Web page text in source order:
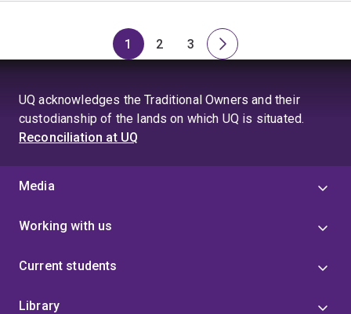
Page
1
Page
2
Page
3
Next
UQ acknowledges the Traditional Owners and their
custodianship of the lands on which UQ is situated.
Reconciliation at UQ
Media
Working with us
Current students
Library